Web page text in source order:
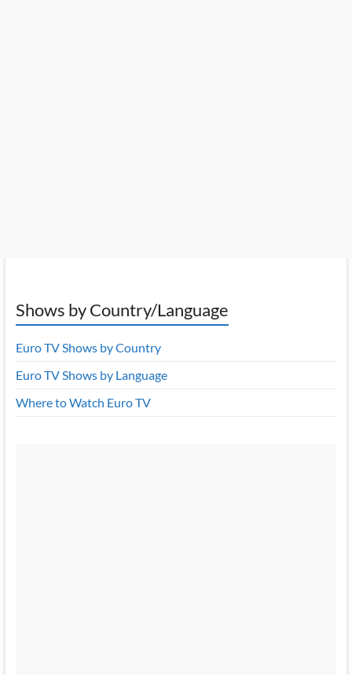
Shows by Country/Language
Euro TV Shows by Country
Euro TV Shows by Language
Where to Watch Euro TV